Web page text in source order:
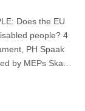
Does the EU
people? 4
PH Spaak
by MEPs Ska…